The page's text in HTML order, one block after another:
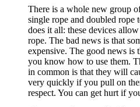
There is a whole new group
single rope and doubled rope
does it all: these devices
rope. The bad news is that
expensive. The good news is
you know how to use them.
in common is that they will
very quickly if you pull on
respect. You can get hurt if